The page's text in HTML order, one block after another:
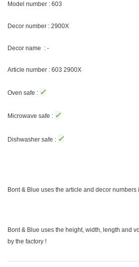
Model number : 603
Decor number : 2900X
Decor name : -
Article number : 603 2900X
Oven safe : ✓
Microwave safe : ✓
Dishwasher safe : ✓
Bont & Blue uses the article and decor numbers
Bont & Blue uses the height, width, length and
by the factory !